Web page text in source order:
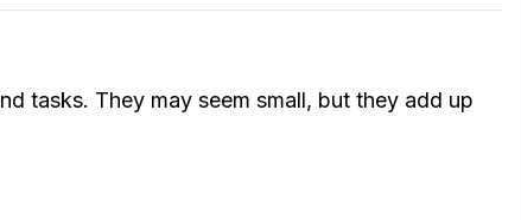
tasks. They may seem small, but they add up